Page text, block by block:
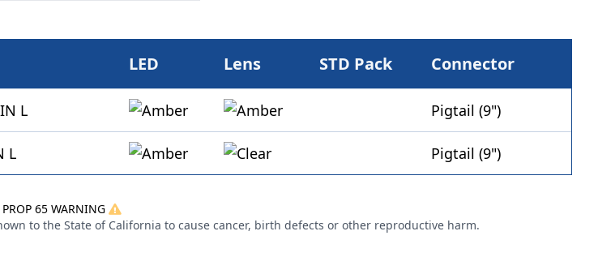
LED Lens STD Pack Connector
L Pigtail (9")
L Pigtail (9")
65 WARNING
to the State of California to cause cancer, birth defects or other reproductive harm.